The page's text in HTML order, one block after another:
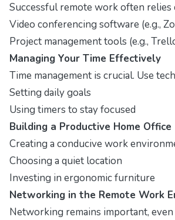
Successful remote work often relies
Video conferencing software (e.g.,
Project management tools (e.g.,
Managing Your Time Effectively
Time management is crucial. Use
Setting daily goals
Using timers to stay focused
Building a Productive Home Office
Creating a conducive work
Choosing a quiet location
Investing in ergonomic furniture
Networking in the Remote Work
Networking remains important,